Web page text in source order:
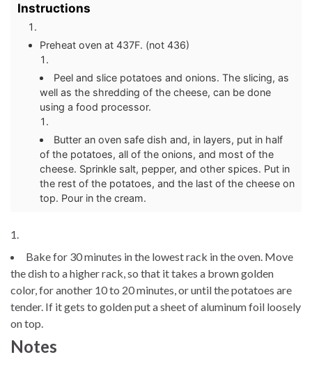
Instructions
Preheat oven at 437F. (not 436)
Peel and slice potatoes and onions. The slicing, as
well as the shredding of the cheese, can be done
using a food processor.
Butter an oven safe dish and, in layers, put in half
of the potatoes, all of the onions, and most of the
cheese. Sprinkle salt, pepper, and other spices. Put in
the rest of the potatoes, and the last of the cheese on
top. Pour in the cream.
Bake for 30 minutes in the lowest rack in the oven. Move
the dish to a higher rack, so that it takes a brown golden
color, for another 10 to 20 minutes, or until the potatoes are
tender. If it gets to golden put a sheet of aluminum foil loosely
on top.
Notes